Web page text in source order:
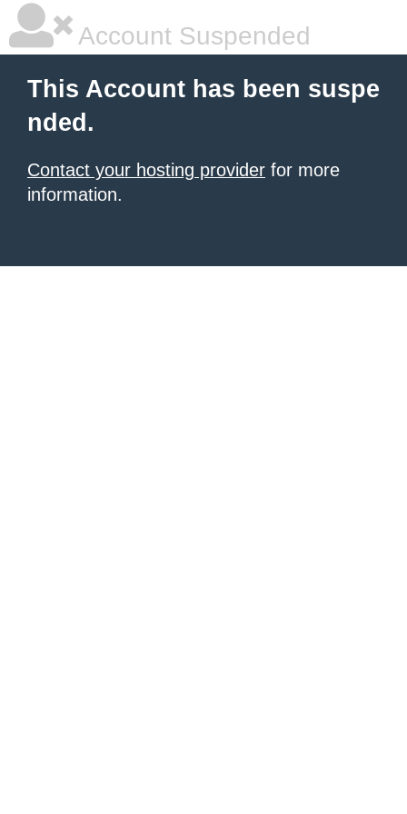
Account Suspended
This Account has been suspe
nded.
Contact your hosting provider for more
information.